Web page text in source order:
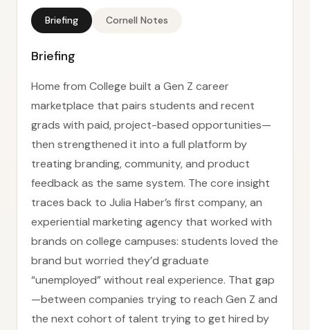
Briefing Cornell Notes
Briefing
Home from College built a Gen Z career
marketplace that pairs students and recent
grads with paid, project-based opportunities—
then strengthened it into a full platform by
treating branding, community, and product
feedback as the same system. The core insight
traces back to Julia Haber’s first company, an
experiential marketing agency that worked with
brands on college campuses: students loved the
brand but worried they’d graduate
“unemployed” without real experience. That gap
—between companies trying to reach Gen Z and
the next cohort of talent trying to get hired by